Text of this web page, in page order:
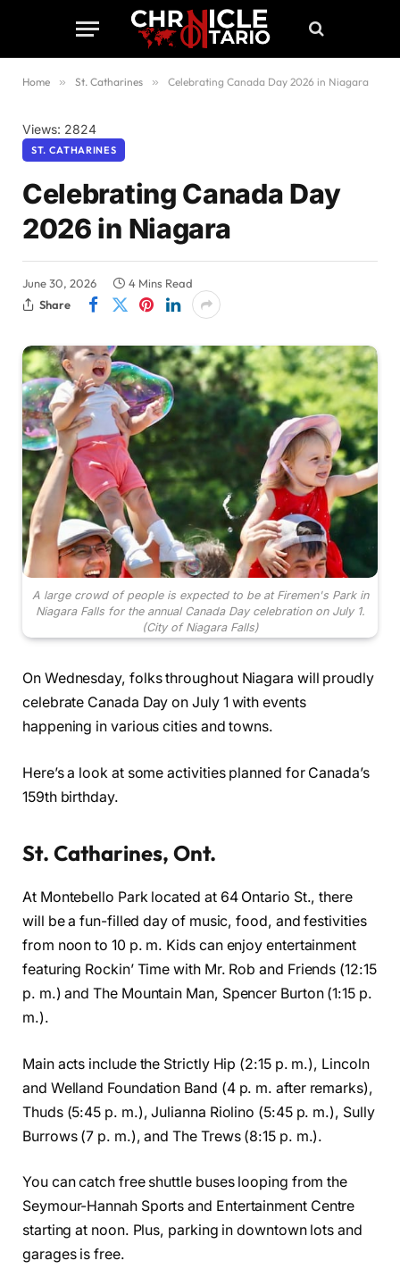
Home » St. Catharines » Celebrating Canada Day 2026 in Niagara
Views: 2824
ST. CATHARINES
Celebrating Canada Day
2026 in Niagara
June 30, 2026
4 Mins Read
Share
A large crowd of people is expected to be at Firemen's Park in
Niagara Falls for the annual Canada Day celebration on July 1.
(City of Niagara Falls)
On Wednesday, folks throughout Niagara will proudly
celebrate Canada Day on July 1 with events
happening in various cities and towns.
Here’s a look at some activities planned for Canada’s
159th birthday.
St. Catharines, Ont.
At Montebello Park located at 64 Ontario St., there
will be a fun-filled day of music, food, and festivities
from noon to 10 p. m. Kids can enjoy entertainment
featuring Rockin’ Time with Mr. Rob and Friends (12:15
p. m.) and The Mountain Man, Spencer Burton (1:15 p.
m.).
Main acts include the Strictly Hip (2:15 p. m.), Lincoln
and Welland Foundation Band (4 p. m. after remarks),
Thuds (5:45 p. m.), Julianna Riolino (5:45 p. m.), Sully
Burrows (7 p. m.), and The Trews (8:15 p. m.).
You can catch free shuttle buses looping from the
Seymour-Hannah Sports and Entertainment Centre
starting at noon. Plus, parking in downtown lots and
garages is free.